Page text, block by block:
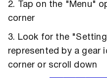
2. Tap on the "Menu"
corner
3. Look for the
represented by a gear
corner or scroll down